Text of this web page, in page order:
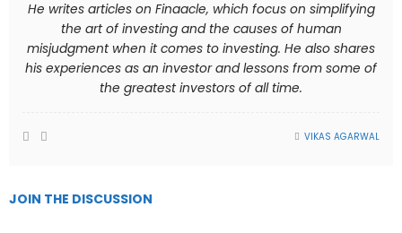
He writes articles on Finaacle, which focus on simplifying
the art of investing and the causes of human
misjudgment when it comes to investing. He also shares
his experiences as an investor and lessons from some of
the greatest investors of all time.
VIKAS AGARWAL
JOIN THE DISCUSSION